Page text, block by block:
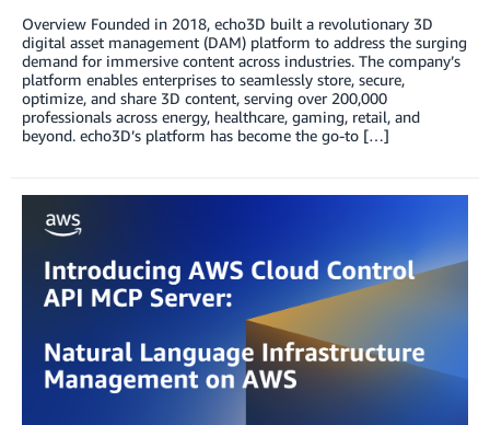
Overview Founded in 2018, echo3D built a revolutionary 3D
digital asset management (DAM) platform to address the surging
demand for immersive content across industries. The company’s
platform enables enterprises to seamlessly store, secure,
optimize, and share 3D content, serving over 200,000
professionals across energy, healthcare, gaming, retail, and
beyond. echo3D’s platform has become the go-to […]